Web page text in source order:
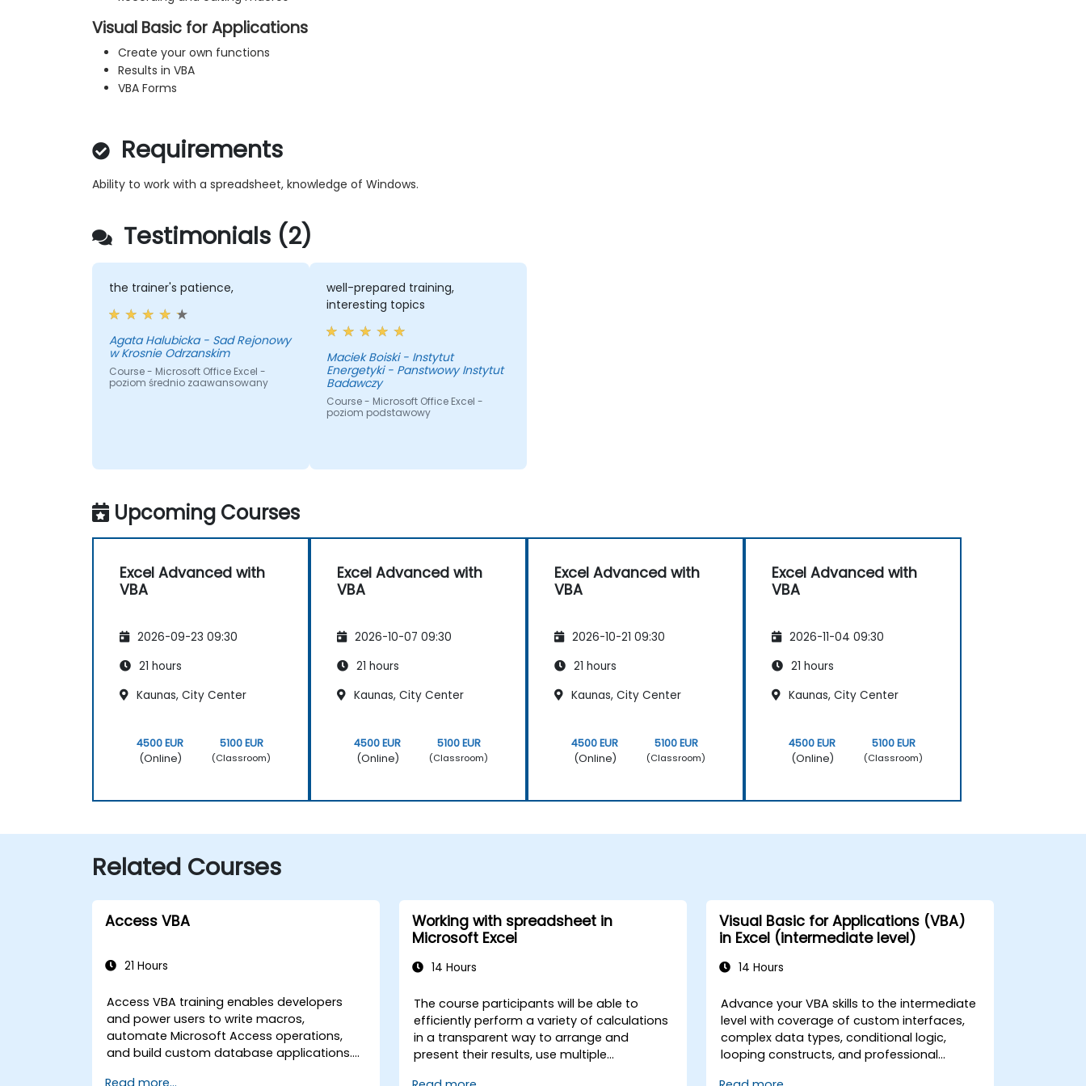
Visual Basic for Applications
Create your own functions
Results in VBA
VBA Forms
Requirements
Ability to work with a spreadsheet, knowledge of Windows.
Testimonials (2)
the trainer's patience,
Agata Halubicka - Sad Rejonowy
w Krosnie Odrzanskim
Course - Microsoft Office Excel -
poziom średnio zaawansowany
well-prepared training,
interesting topics
Maciek Boiski - Instytut
Energetyki - Panstwowy Instytut
Badawczy
Course - Microsoft Office Excel -
poziom podstawowy
Upcoming Courses
Excel Advanced with
VBA
2026-09-23 09:30
21 hours
Kaunas, City Center
4500 EUR
(Online)
5100 EUR
(Classroom)
Excel Advanced with
VBA
2026-10-07 09:30
21 hours
Kaunas, City Center
4500 EUR
(Online)
5100 EUR
(Classroom)
Excel Advanced with
VBA
2026-10-21 09:30
21 hours
Kaunas, City Center
4500 EUR
(Online)
5100 EUR
(Classroom)
Excel Advanced with
VBA
2026-11-04 09:30
21 hours
Kaunas, City Center
4500 EUR
(Online)
5100 EUR
(Classroom)
Related Courses
Access VBA
21 Hours
Access VBA training enables developers
and power users to write macros,
automate Microsoft Access operations,
and build custom database applications.
Read more...
Working with spreadsheet in
Microsoft Excel
14 Hours
The course participants will be able to
efficiently perform a variety of calculations
in a transparent way to arrange and
present their results, use multiple
Visual Basic for Applications (VBA)
in Excel (intermediate level)
14 Hours
Advance your VBA skills to the intermediate
level with coverage of custom interfaces,
complex data types, conditional logic,
looping constructs, and professional